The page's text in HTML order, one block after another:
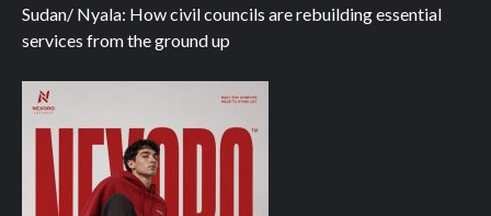
Sudan/ Nyala: How civil councils are rebuilding essential
services from the ground up